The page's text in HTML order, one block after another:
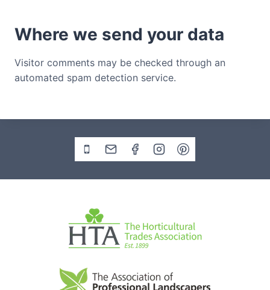
Where we send your data
Visitor comments may be checked through an
automated spam detection service.